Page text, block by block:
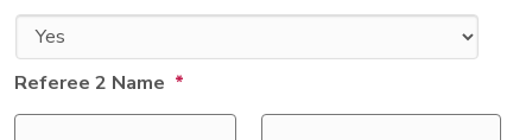
Referee 2 Name *